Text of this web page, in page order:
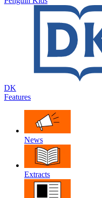
DK
Features
News
Extracts